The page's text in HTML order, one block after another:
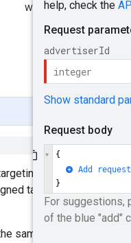
Was this helpful?
Send feedback
options provided in
targeting options
same line item: